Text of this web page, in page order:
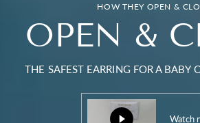
HOW THEY OPEN &
OPEN &
THE SAFEST EARRING FOR A BABY
Watch